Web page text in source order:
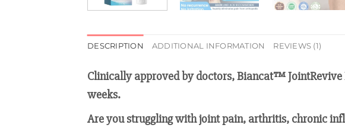
DESCRIPTION ADDITIONAL INFORMATION REVIEWS (1)
Clinically approved by doctors, Biancat™
weeks.
Are you struggling with joint pain, arthritis, chronic